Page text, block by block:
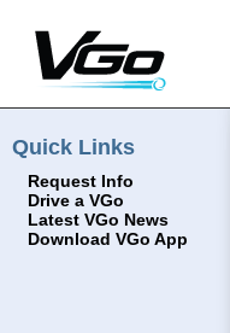
Quick Links
Request Info
Drive a VGo
Latest VGo News
Download VGo App